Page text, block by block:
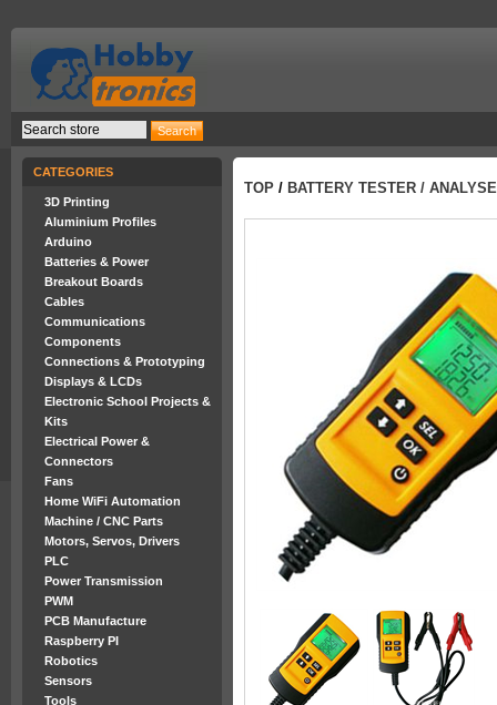
CATEGORIES
3D Printing
Aluminium Profiles
Arduino
Batteries & Power
Breakout Boards
Cables
Communications
Components
Connections & Prototyping
Displays & LCDs
Electronic School Projects &
Kits
Electrical Power &
Connectors
Fans
Home WiFi Automation
Machine / CNC Parts
Motors, Servos, Drivers
PLC
Power Transmission
PWM
PCB Manufacture
Raspberry PI
Robotics
Sensors
Tools
TOP / BATTERY TESTER /